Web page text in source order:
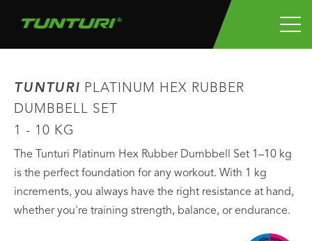
TUNTURI PLATINUM HEX RUBBER
DUMBBELL SET
1 - 10 KG
The Tunturi Platinum Hex Rubber Dumbbell Set 1–10 kg
is the perfect foundation for any workout. With 1 kg
increments, you always have the right resistance at hand,
whether you're training strength, balance, or endurance.